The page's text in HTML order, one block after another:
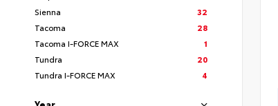
Sienna
32
Tacoma
28
Tacoma I-FORCE MAX
1
Tundra
20
Tundra I-FORCE MAX
4